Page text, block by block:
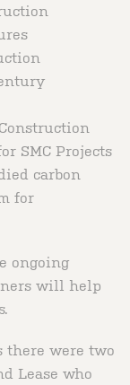
SMC Projects
carbon
for
ongoing
will help
there were two
Lease who